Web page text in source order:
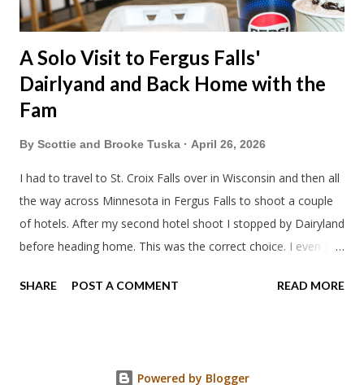
A Solo Visit to Fergus Falls'
Dairlyand and Back Home with the
Fam
By Scottie and Brooke Tuska April 26, 2026
I had to travel to St. Croix Falls over in Wisconsin and then all
the way across Minnesota in Fergus Falls to shoot a couple
of hotels. After my second hotel shoot I stopped by Dairyland
before heading home. This was the correct choice. I even got
the old radio switch board from when they were a proper
SHARE POST A COMMENT READ MORE
Powered by Blogger